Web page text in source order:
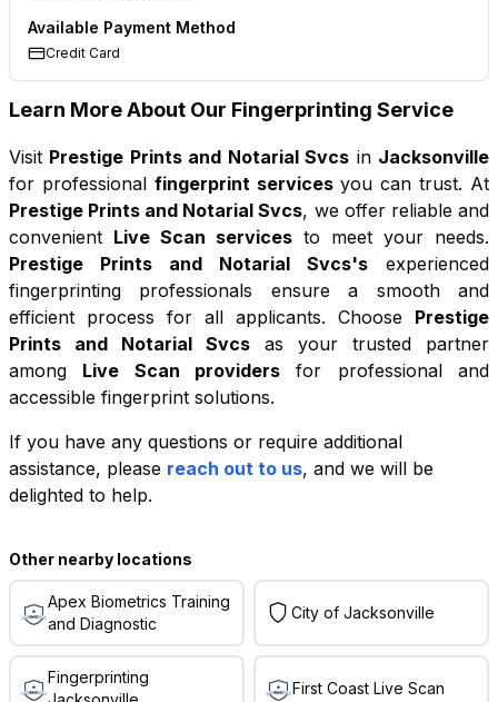
Available Payment Method
Credit Card
Learn More About Our Fingerprinting Service
Visit Prestige Prints and Notarial Svcs in Jacksonville
for professional fingerprint servicesyou can trust. At
Prestige Prints and Notarial Svcs, we offer reliable and
convenient Live Scan servicesto meet your needs.
Prestige Prints and Notarial Svcs'sexperienced
fingerprinting professionals ensure a smooth and
efficient process for all applicants. Choose
Prestige
Prints and Notarial Svcsas your trusted partner
among
Live Scan providersfor professional and
accessible fingerprint solutions.
If you have any questions or require additional
assistance, please reach out to us, and we will be
delighted to help.
Other nearby locations
Apex Biometrics Training
and Diagnostic
City of Jacksonville
Fingerprinting
First Coast Live Scan